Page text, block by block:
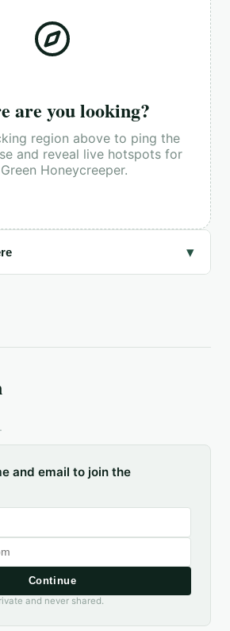
are you looking?
region above to ping the
and reveal live hotspots for
Green Honeycreeper.
▾
and email to join the
Continue
and never shared.